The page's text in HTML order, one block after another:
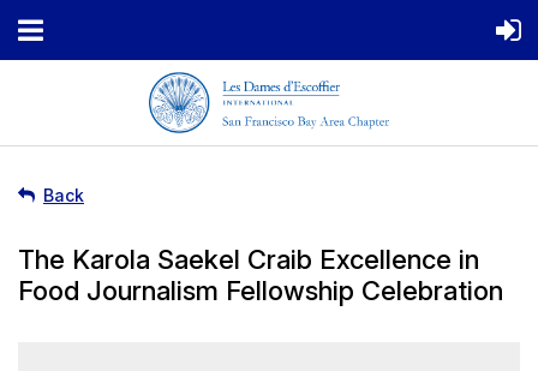
Back
The Karola Saekel Craib Excellence in
Food Journalism Fellowship Celebration